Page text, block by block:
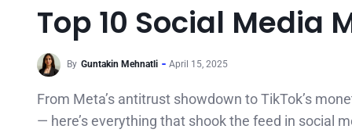
Top 10 Social Media
By Guntakin Mehnatli April 15, 2025
From Meta’s antitrust showdown to TikTok’s
— here’s everything that shook the feed in social